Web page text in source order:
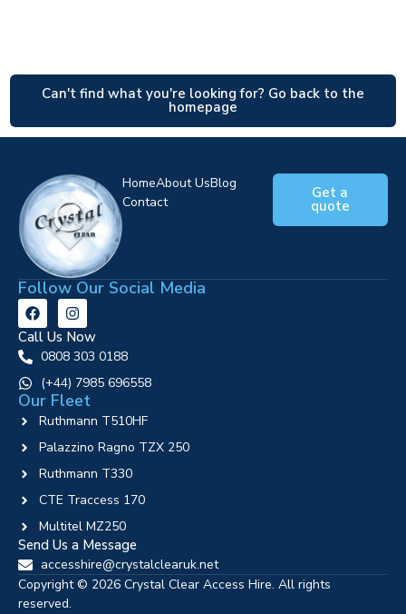
Can't find what you're looking for? Go back to the
homepage
HomeAbout UsBlog
Contact
Get a
quote
Follow Our Social Media
Call Us Now
0808 303 0188
‪(+44) 7985 696558
Our Fleet
Ruthmann T510HF
Palazzino Ragno TZX 250
Ruthmann T330
CTE Traccess 170
Multitel MZ250
Send Us a Message
accesshire@crystalclearuk.net
Copyright © 2026 Crystal Clear Access Hire. All rights
reserved.